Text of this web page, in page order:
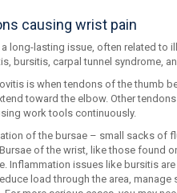
causing wrist pain
long-lasting issue, often related to
bursitis, carpal tunnel syndrome,
is when tendons of the thumb
toward the elbow. Other
work tools continuously.
of the bursae – small sacks of
of the wrist, like those found
Inflammation issues like bursitis
load through the area,